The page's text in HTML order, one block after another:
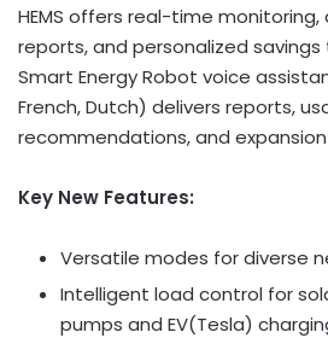
HEMS offers real-time monitoring,
reports, and personalized savings
Smart Energy Robot voice
French, Dutch) delivers reports,
recommendations, and
Key New Features:
Versatile modes for diverse
Intelligent load control for
pumps and EV(Tesla)